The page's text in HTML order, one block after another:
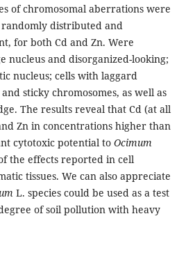
of chromosomal aberrations were
distributed and
for both Cd and Zn. Were
nucleus and disorganized-looking;
nucleus; cells with laggard
sticky chromosomes, as well as
The results reveal that Cd (at all
Zn in concentrations higher than
cytotoxic potential to Ocimum
the effects reported in cell
tissues. We can also appreciate
L. species could be used as a test
of soil pollution with heavy